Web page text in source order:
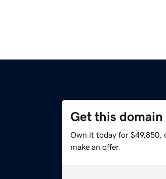
Get this domain
Own it today for $49,850,
make an offer.